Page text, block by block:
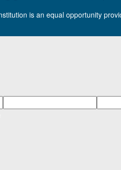
is an equal opportunity